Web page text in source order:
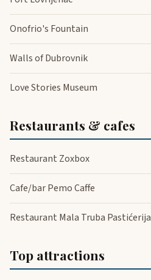
Onofrio's Fountain
Walls of Dubrovnik
Love Stories Museum
Restaurants & cafes
Restaurant Zoxbox
Cafe/bar Pemo Caffe
Restaurant Mala Truba Pastićerija
Top attractions